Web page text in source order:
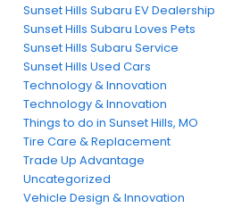
Sunset Hills Subaru EV Dealership
Sunset Hills Subaru Loves Pets
Sunset Hills Subaru Service
Sunset Hills Used Cars
Technology & Innovation
Technology & Innovation
Things to do in Sunset Hills, MO
Tire Care & Replacement
Trade Up Advantage
Uncategorized
Vehicle Design & Innovation